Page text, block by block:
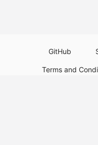
GitHub
Terms and